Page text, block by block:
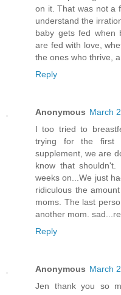
on it. That was not a
understand the
baby gets fed when
are fed with love,
the ones who thrive,
Reply
Anonymous March
I too tried to
trying for the first
supplement, we are
know that
weeks on...We just
ridiculous the
moms. The last
another mom.
Reply
Anonymous March
Jen thank you so